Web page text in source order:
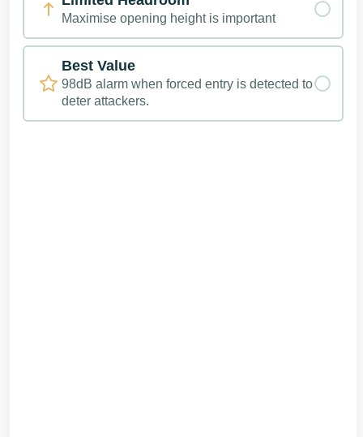
Maximise opening height is important
Best Value
98dB alarm when forced entry is detected to
deter attackers.